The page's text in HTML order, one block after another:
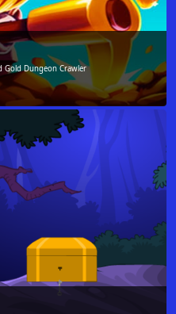
Gold Dungeon Crawler